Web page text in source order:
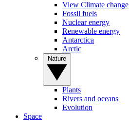
View Climate change
Fossil fuels
Nuclear energy
Renewable energy
Antarctica
Arctic
Plants
Rivers and oceans
Evolution
Space